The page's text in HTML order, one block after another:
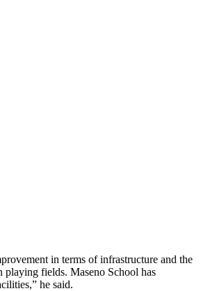
in terms of infrastructure and the
playing fields. Maseno School has
he said.